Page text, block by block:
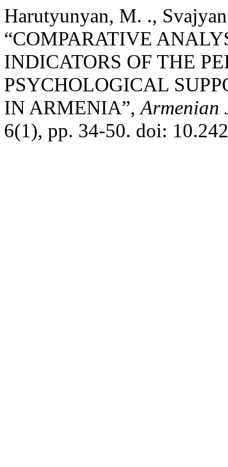
Harutyunyan, M. .,
“COMPARATIVE
INDICATORS OF THE
PSYCHOLOGICAL
IN ARMENIA”,Armenian
6(1), pp. 34-50. doi: